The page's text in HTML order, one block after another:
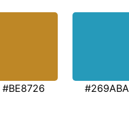
#BE8726 #269ABA